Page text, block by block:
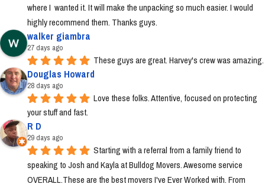
where I  wanted it. It will make the unpacking so much easier. I would
highly recommend them. Thanks guys.
walker giambra
27 days ago
These guys are great. Harvey's crew was amazing.
Douglas Howard
28 days ago
Love these folks. Attentive, focused on protecting
your stuff and fast.
R D
29 days ago
Starting with a referral from a family friend to
speaking to Josh and Kayla at Bulldog Movers. Awesome service
OVERALL.These are the best movers I've Ever Worked with. From